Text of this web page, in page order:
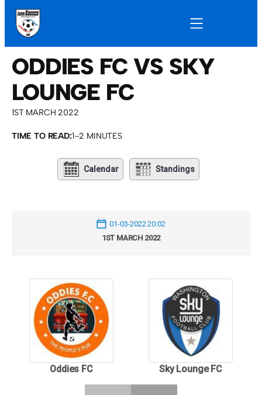
ODDIES FC VS SKY
LOUNGE FC
1ST MARCH 2022
TIME TO READ:1–2 MINUTES
Calendar Standings
01-03-2022 20:02
1ST MARCH 2022
Oddies FC Sky Lounge FC